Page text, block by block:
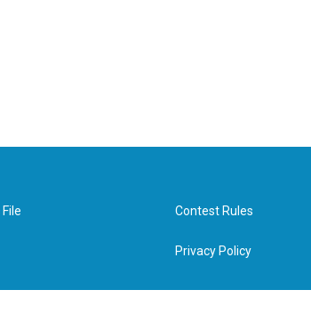
File Contest Rules
Privacy Policy